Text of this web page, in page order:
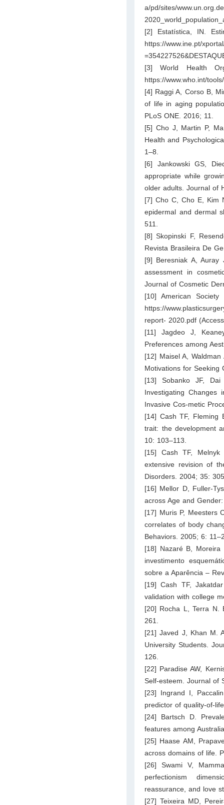
a/pd/sites/
[2] Estatística, IN.
https://www.ine.pt/
[3] World Health
https://www.who.int/
[4] Raggi A, Corso B,
of life in aging
PLoS ONE. 2016; 11.
[5] Cho J, Martin P,
Health and
1–8.
[6] Jankowski GS,
appropriate while
older adults. Journal of
[7] Cho C, Cho E, Kim
epidermal and dermal
511.
[8] Skopinski F,
Revista Brasileira De
[9] Beresniak A,
assessment in
Journal of Cosmetic
[10] American
https://
report- 2020.pdf
[11] Jagdeo J,
Preferences among
[12] Maisel A,
Motivations for Seeking
[13] Sobanko JF,
Investigating Changes
Invasive Cos-metic
[14] Cash TF, Fleming
trait: the development
10: 103–113.
[15] Cash TF,
extensive revision of
Disorders. 2004; 35:
[16] Mellor D, Fuller-
across Age and
[17] Muris P, Meesters
correlates of body
Behaviors. 2005; 6:
[18] Nazaré B, Moreira
investimento
sobre a Aparência –
[19] Cash TF,
validation with college
[20] Rocha L, Terra N.
261.
[21] Javed J, Khan M.
University Students.
126.
[22] Paradise AW,
Self-esteem. Journal of
[23] Ingrand I,
predictor of quality-of-
[24] Bartsch D.
features among
[25] Haase AM,
across domains of life.
[26] Swami V,
perfectionism
reassurance, and love
[27] Teixeira MD,